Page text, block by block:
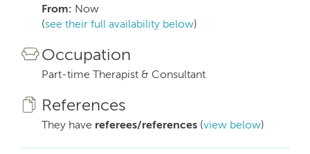
From: Now
(see their full availability below)
Occupation
Part-time Therapist & Consultant
References
They have referees/references (view below)